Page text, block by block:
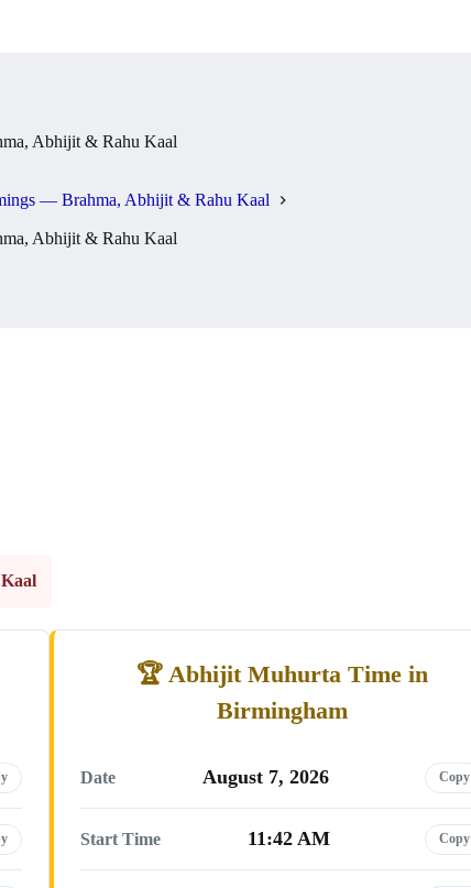
Abhijit & Rahu Kaal
— Brahma, Abhijit & Rahu Kaal
Abhijit & Rahu Kaal
Abhijit Muhurta Time in
Birmingham
Date August 7, 2026 Copy
Start Time 11:42 AM Copy